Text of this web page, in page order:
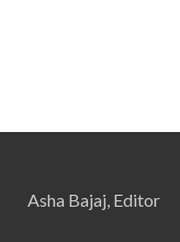
Asha Bajaj, Editor